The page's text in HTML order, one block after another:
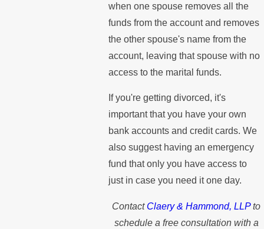
when one spouse removes all the
funds from the account and removes
the other spouse's name from the
account, leaving that spouse with no
access to the marital funds.
If you're getting divorced, it's
important that you have your own
bank accounts and credit cards. We
also suggest having an emergency
fund that only you have access to
just in case you need it one day.
Contact Claery & Hammond, LLPto
schedule a free consultation with a